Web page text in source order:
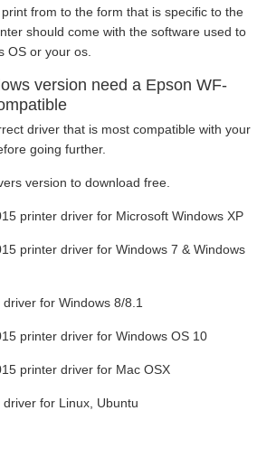
from to the form that is specific to the
should come with the software used to
OS or your os.
version need a Epson WF-
driver that is most compatible with your
going further.
version to download free.
printer driver for Microsoft Windows XP
printer driver for Windows 7 & Windows
for Windows 8/8.1
printer driver for Windows OS 10
printer driver for Mac OSX
for Linux, Ubuntu